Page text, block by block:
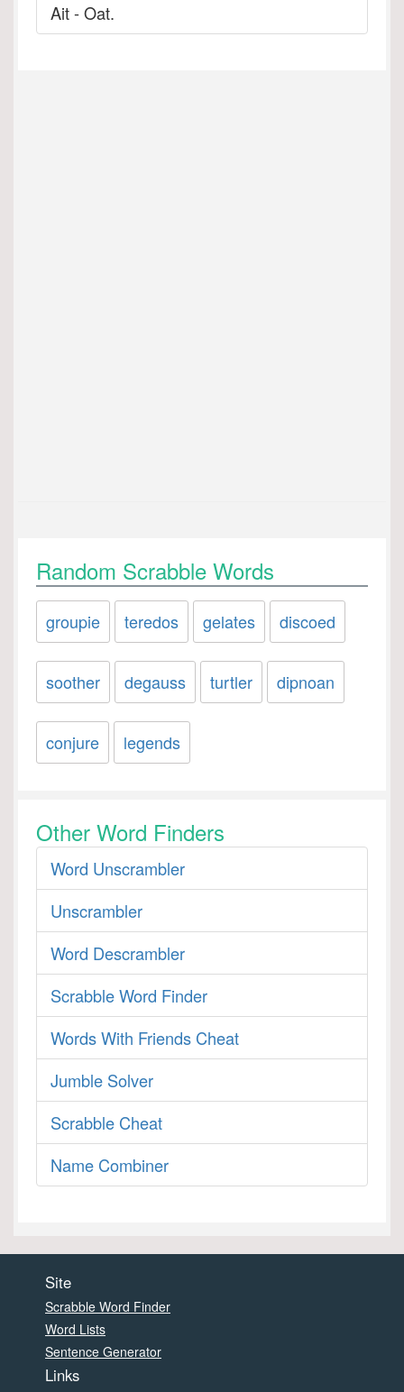
Ait - Oat.
Random Scrabble Words
groupie teredos gelates discoed
soother degauss turtler dipnoan
conjure legends
Other Word Finders
Word Unscrambler
Unscrambler
Word Descrambler
Scrabble Word Finder
Words With Friends Cheat
Jumble Solver
Scrabble Cheat
Name Combiner
Site
Scrabble Word Finder
Word Lists
Sentence Generator
Links